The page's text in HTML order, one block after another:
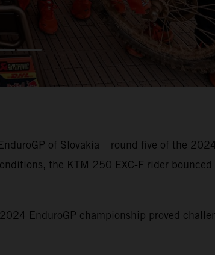
of Slovakia – round five of the
the KTM 250 EXC-F rider
EnduroGP championship proved